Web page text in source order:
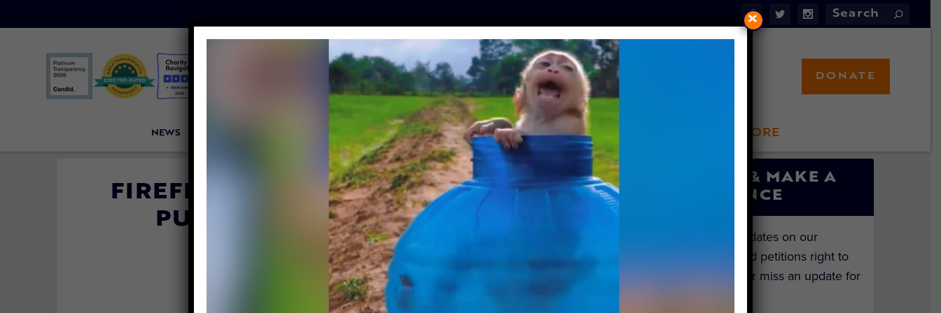
NEWS LFT INVESTIGATES OUR MISSION LFT STORE
DONATE
FIREFIGHTER RESCUES STRANDED
PUPPY – THEN GIVES HIM A
FOREVER HOME
| January 19, 2019
SIGN UP & MAKE A
DIFFERENCE
Get the latest updates on our
investigations and petitions right to
your inbox. Never miss an update for
×